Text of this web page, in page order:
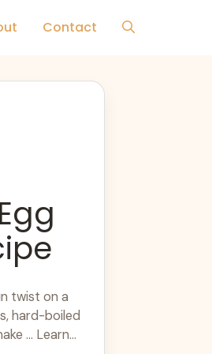
Contact
twist on a
hard-boiled
... Learn